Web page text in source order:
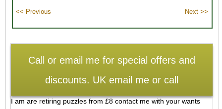
Call or email me for special offers and
discounts. UK email me or call
I am are retiring puzzles from £8 contact me with your wants